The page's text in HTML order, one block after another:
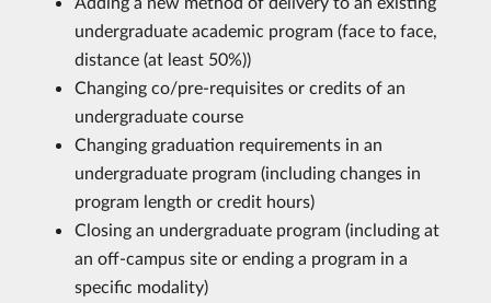
undergraduate academic program (face to face,
distance (at least 50%))
Changing co/pre-requisites or credits of an
undergraduate course
Changing graduation requirements in an
undergraduate program (including changes in
program length or credit hours)
Closing an undergraduate program (including at
an off-campus site or ending a program in a
specific modality)